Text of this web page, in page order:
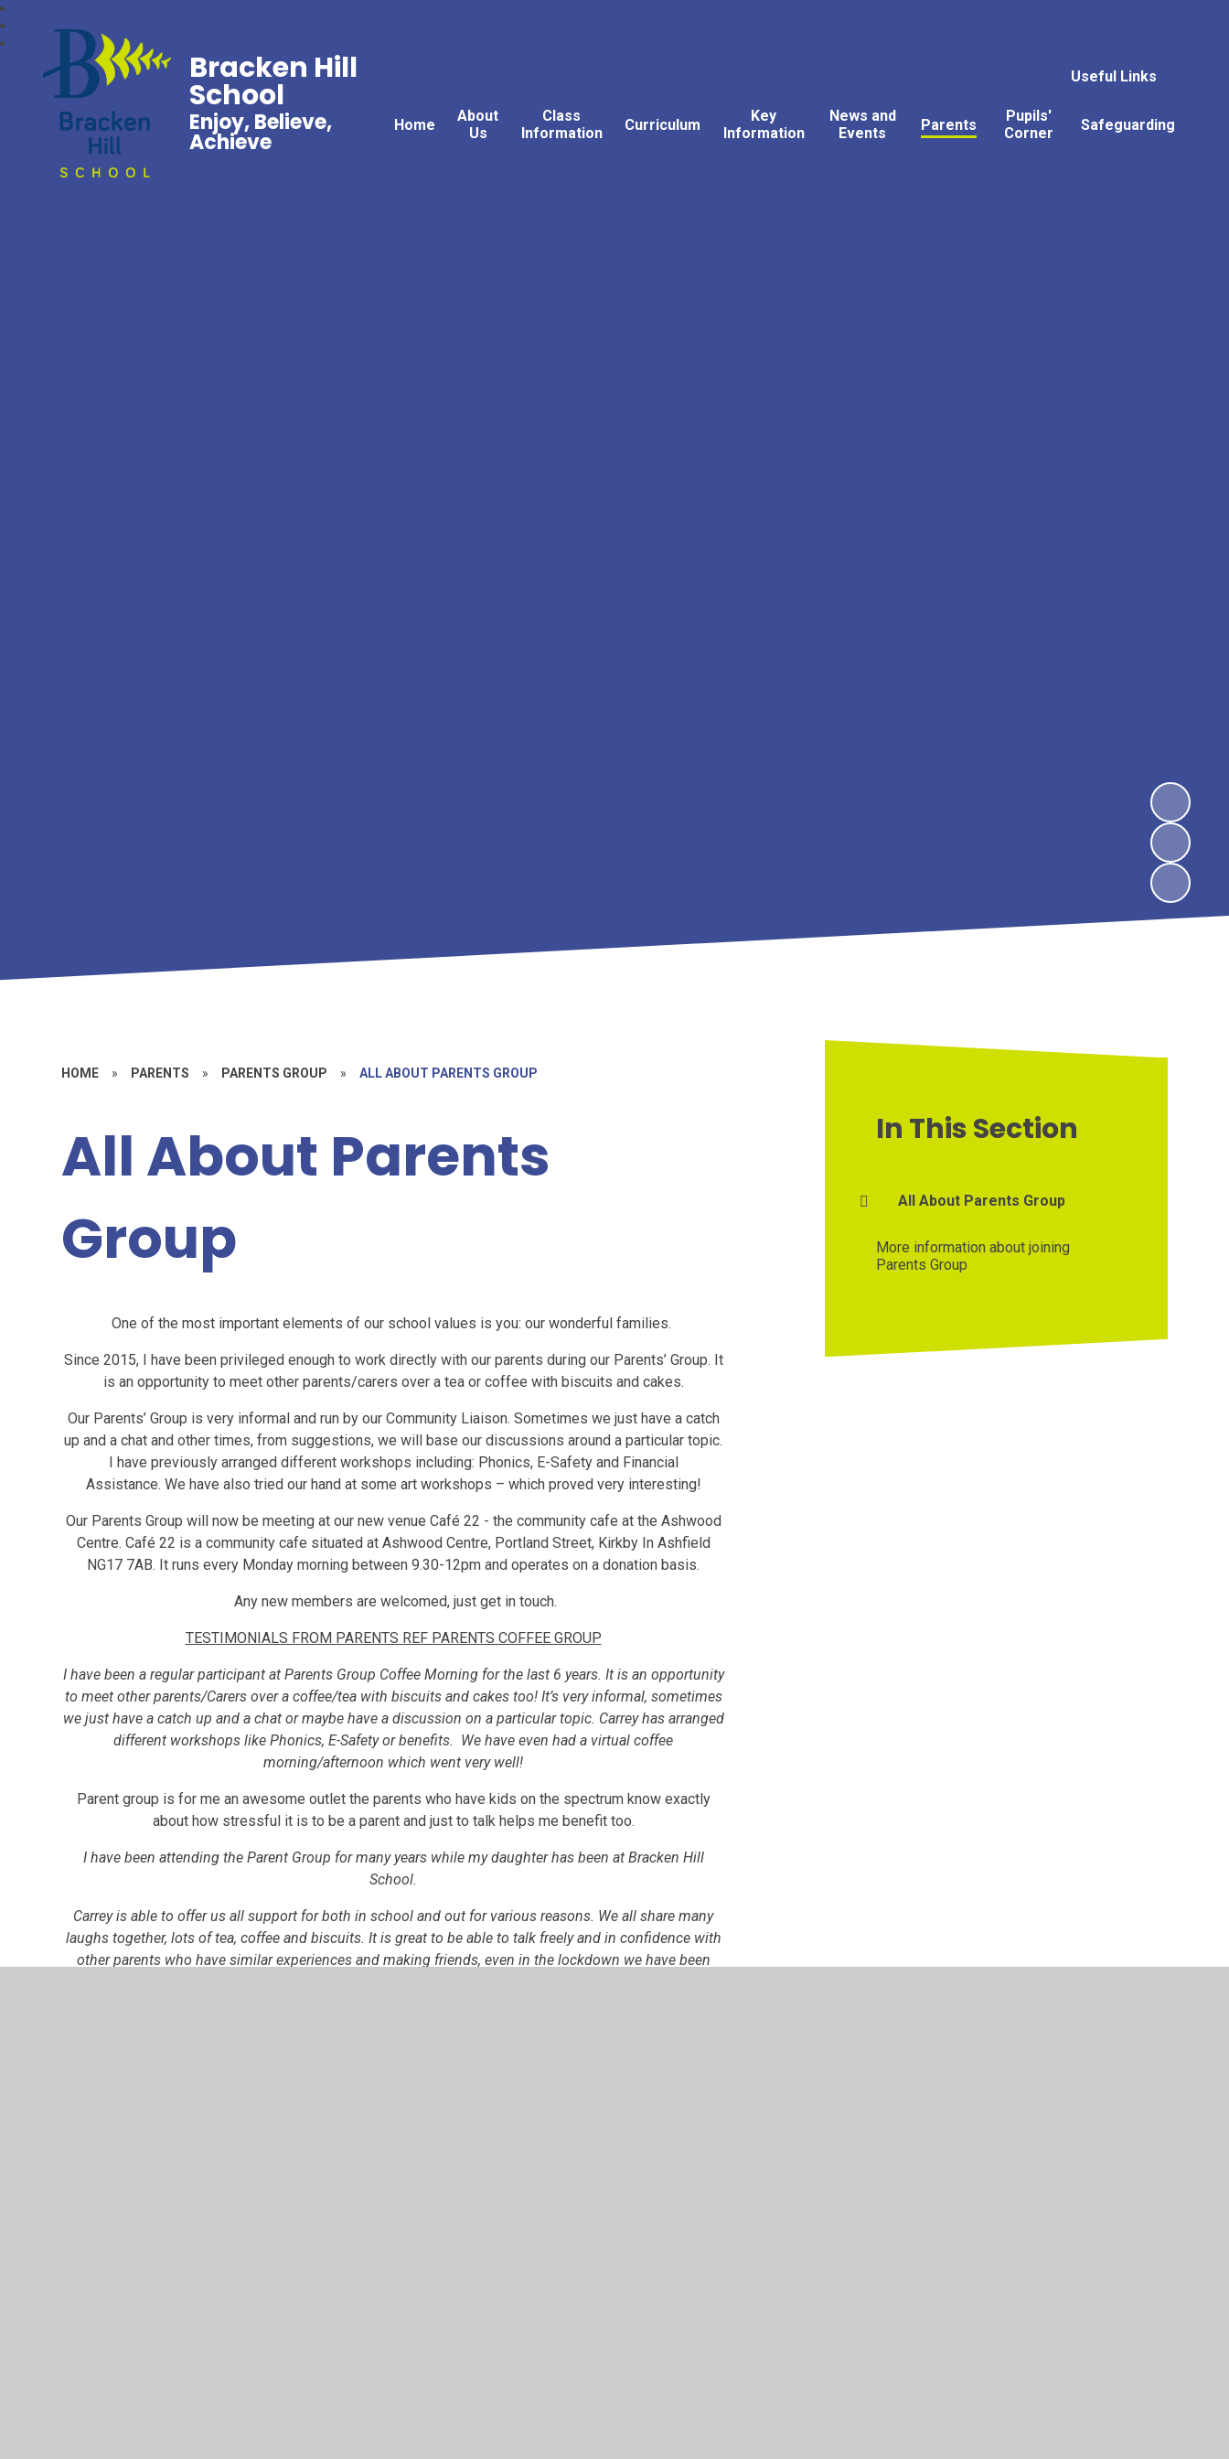
Useful Links
Home
About
Us
Class
Information
Curriculum
Key
Information
News and
Events
Parents
Pupils'
Corner
Safeguarding
Bracken Hill
School
Enjoy, Believe,
Achieve
HOME » PARENTS » PARENTS GROUP » ALL ABOUT PARENTS GROUP
All About Parents
Group
One of the most important elements of our school values is you: our wonderful families.
Since 2015, I have been privileged enough to work directly with our parents during our Parents’ Group. It
is an opportunity to meet other parents/carers over a tea or coffee with biscuits and cakes.
Our Parents’ Group is very informal and run by our Community Liaison. Sometimes we just have a catch
up and a chat and other times, from suggestions, we will base our discussions around a particular topic.
I have previously arranged different workshops including: Phonics, E-Safety and Financial
Assistance. We have also tried our hand at some art workshops – which proved very interesting!
Our Parents Group will now be meeting at our new venue Café 22 - the community cafe at the Ashwood
Centre. Café 22 is a community cafe situated at Ashwood Centre, Portland Street, Kirkby In Ashfield
NG17 7AB. It runs every Monday morning between 9.30-12pm and operates on a donation basis.
Any new members are welcomed, just get in touch.
TESTIMONIALS FROM PARENTS REF PARENTS COFFEE GROUP
I have been a regular participant at Parents Group Coffee Morning for the last 6 years. It is an opportunity
to meet other parents/Carers over a coffee/tea with biscuits and cakes too! It’s very informal, sometimes
we just have a catch up and a chat or maybe have a discussion on a particular topic. Carrey has arranged
different workshops like Phonics, E-Safety or benefits. We have even had a virtual coffee
morning/afternoon which went very well!
Parent group is for me an awesome outlet the parents who have kids on the spectrum know exactly
about how stressful it is to be a parent and just to talk helps me benefit too.
I have been attending the Parent Group for many years while my daughter has been at Bracken Hill
School.
Carrey is able to offer us all support for both in school and out for various reasons. We all share many
laughs together, lots of tea, coffee and biscuits. It is great to be able to talk freely and in confidence with
other parents who have similar experiences and making friends, even in the lockdown we have been
In This Section
All About Parents Group
More information about joining
Parents Group